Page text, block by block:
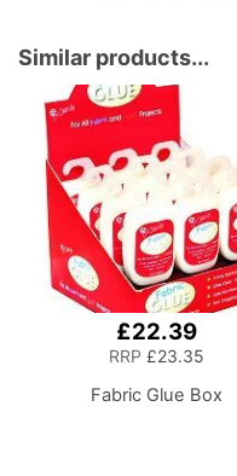
Supplies,
Thread, Needles
Scissors
Similar products...
£22.39
RRP £23.35
Fabric Glue Box